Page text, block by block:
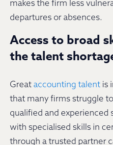
makes the firm less
departures or absences.
Access to broad
the talent
Great accounting talent is
that many firms struggle
qualified and experienced
with specialised skills in
through a trusted partner